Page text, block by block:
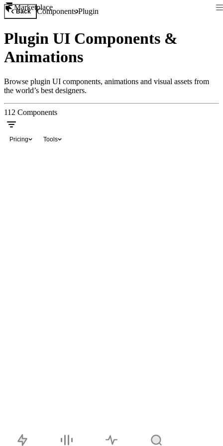
Marketplace
Back ComponentsPlugin
Plugin UI Components &
Animations
Browse plugin UI components, animations and visual assets from
the world’s best designers.
112 Components
Pricing Tools